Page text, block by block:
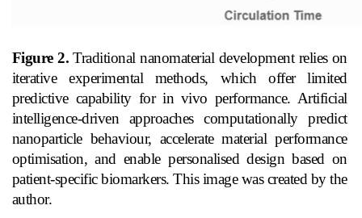
Figure 2. Traditional nanomaterial development relies on
iterative experimental methods, which offer limited
predictive capability for in vivo performance. Artificial
intelligence-driven approaches computationally predict
nanoparticle behaviour, accelerate material performance
optimisation, and enable personalised design based on
patient-specific biomarkers. This image was created by the
author.